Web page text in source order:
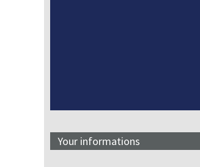
Your informations